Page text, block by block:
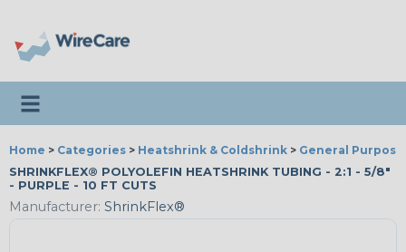
Toggle navigation
Home > Categories > Heatshrink & Coldshrink > General
SHRINKFLEX® POLYOLEFIN HEATSHRINK TUBING - 2:1 - 5/8"
- PURPLE - 10 FT CUTS
Manufacturer: ShrinkFlex®